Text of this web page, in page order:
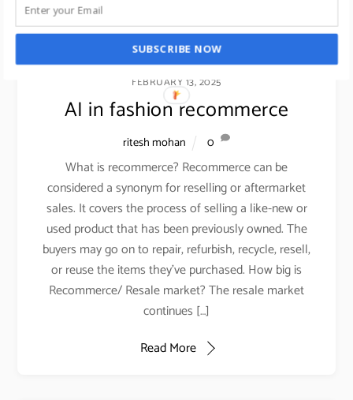
FEBRUARY 13, 2025
AI in fashion recommerce
ritesh mohan 0
What is recommerce? Recommerce can be
considered a synonym for reselling or aftermarket
sales. It covers the process of selling a like-new or
used product that has been previously owned. The
buyers may go on to repair, refurbish, recycle, resell,
or reuse the items they’ve purchased. How big is
Recommerce/ Resale market? The resale market
continues […]
Read More
SUBSCRIBE NOW